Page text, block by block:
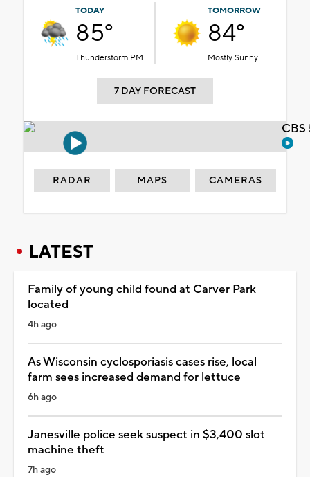
TODAY
85°
Thunderstorm PM
TOMORROW
84°
Mostly Sunny
7 DAY FORECAST
RADAR MAPS CAMERAS
LATEST
Family of young child found at Carver Park
located
4h ago
As Wisconsin cyclosporiasis cases rise, local
farm sees increased demand for lettuce
6h ago
Janesville police seek suspect in $3,400 slot
machine theft
7h ago